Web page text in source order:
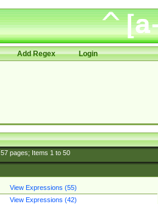
Add Regex Login
57pages; Items 1to 50
View Expressions (55)
View Expressions (42)